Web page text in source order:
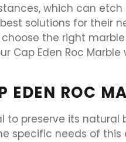
which can
solutions for their
the right
Eden Roc
EDEN ROC
to preserve its
specific needs of this